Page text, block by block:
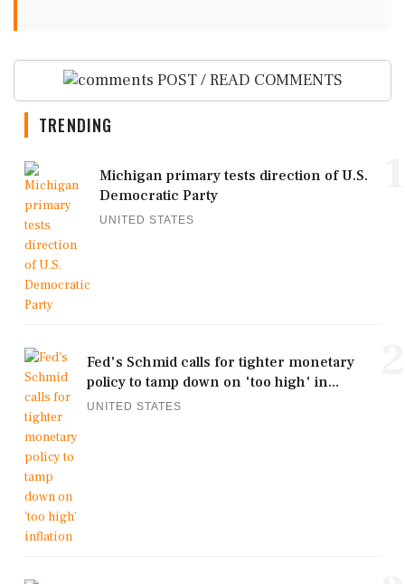
POST / READ COMMENTS
TRENDING
Michigan primary tests direction of U.S.
Democratic Party
UNITED STATES
Fed's Schmid calls for tighter monetary
policy to tamp down on 'too high' in...
UNITED STATES